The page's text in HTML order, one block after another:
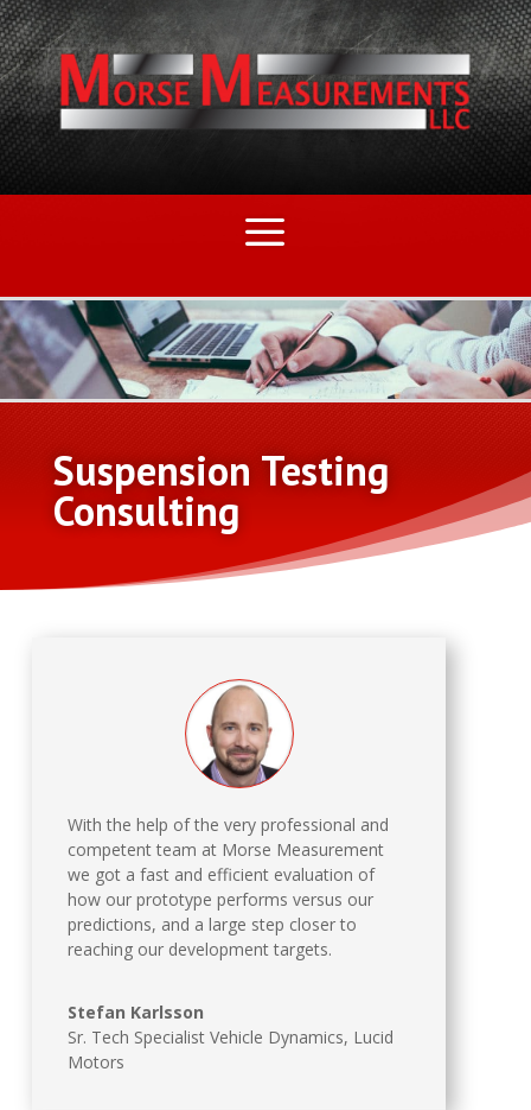
Suspension Testing
Consulting
With the help of the very professional and
competent team at Morse Measurement
we got a fast and efficient evaluation of
how our prototype performs versus our
predictions, and a large step closer to
reaching our development targets.
Stefan Karlsson
Sr. Tech Specialist Vehicle Dynamics, Lucid
Motors